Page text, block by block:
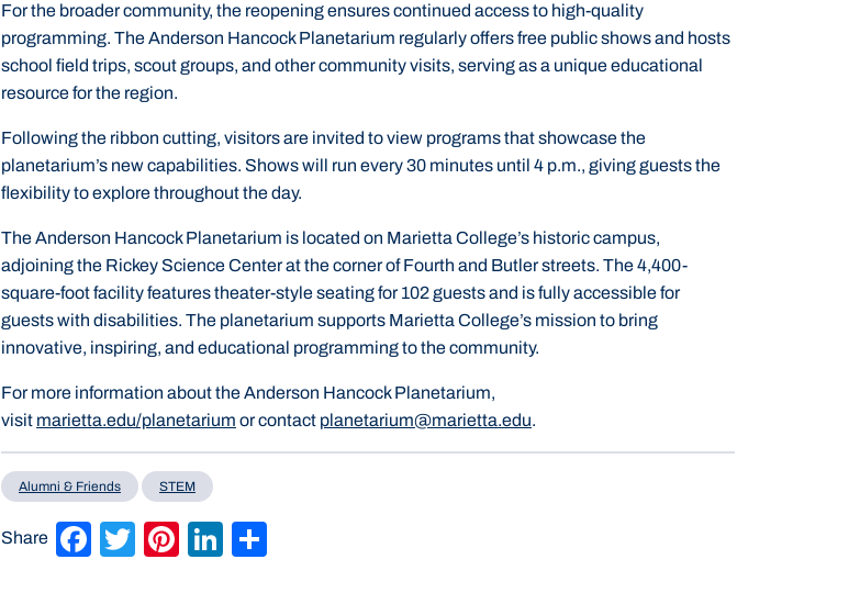
For the broader community, the reopening ensures continued access to high-quality
programming. The Anderson Hancock Planetarium regularly offers free public shows and hosts
school field trips, scout groups, and other community visits, serving as a unique educational
resource for the region.
Following the ribbon cutting, visitors are invited to view programs that showcase the
planetarium’s new capabilities. Shows will run every 30 minutes until 4 p.m., giving guests the
flexibility to explore throughout the day.
The Anderson Hancock Planetarium is located on Marietta College’s historic campus,
adjoining the Rickey Science Center at the corner of Fourth and Butler streets. The 4,400-
square-foot facility features theater-style seating for 102 guests and is fully accessible for
guests with disabilities. The planetarium supports Marietta College’s mission to bring
innovative, inspiring, and educational programming to the community.
For more information about the Anderson Hancock Planetarium,
visit marietta.edu/planetarium or contact planetarium@marietta.edu.
Alumni & Friends STEM
Share Facebook
Twitter
Pinterest
LinkedIn